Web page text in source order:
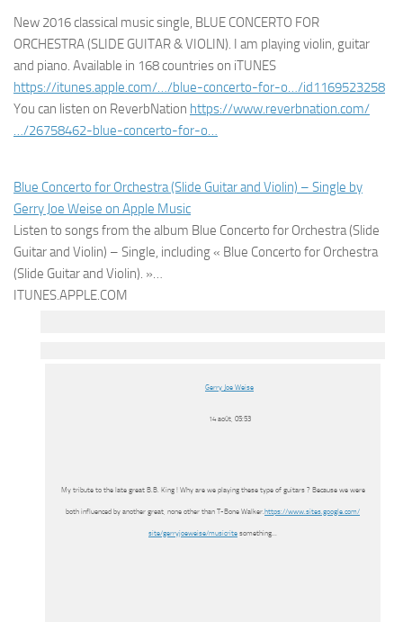
New 2016 classical music single, BLUE CONCERTO FOR
ORCHESTRA (SLIDE GUITAR & VIOLIN). I am playing violin, guitar
and piano. Available in 168 countries on iTUNES
https://itunes.apple.com/…/blue-concerto-for-o…/id1169523258
You can listen on ReverbNation https://www.reverbnation.com/
…/26758462-blue-concerto-for-o…
Blue Concerto for Orchestra (Slide Guitar and Violin) – Single by
Gerry Joe Weise on Apple Music
Listen to songs from the album Blue Concerto for Orchestra (Slide
Guitar and Violin) – Single, including « Blue Concerto for Orchestra
(Slide Guitar and Violin). »…
ITUNES.APPLE.COM
Gerry Joe Weise
14 août, 05:53
My tribute to the late great B.B. King ! Why are we playing these type of guitars ? Because we were
both influenced by another great, none other than T-Bone Walker. https://www.sites.google.com/
site/gerryjoeweise/musicrite something…